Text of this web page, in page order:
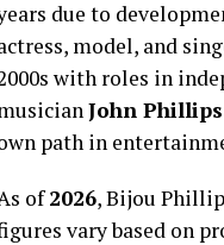
due to
model, and
with roles in
John Phillips
path in
of2026, Bijou
vary based on